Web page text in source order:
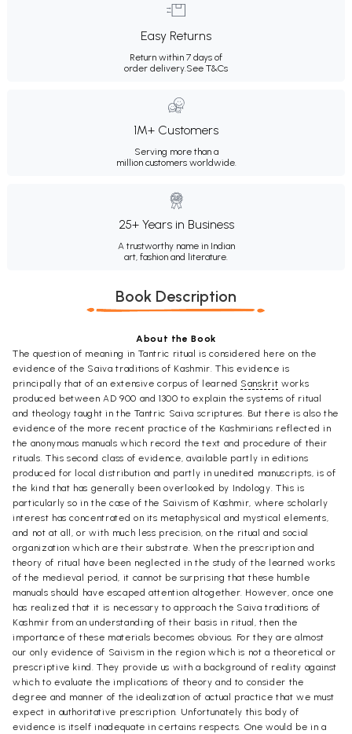
Easy Returns
Return within 7 days of
order delivery.See T&Cs
1M+ Customers
Serving more than a
million customers worldwide.
25+ Years in Business
A trustworthy name in Indian
art, fashion and literature.
Book Description
About the Book
The question of meaning in Tantric ritual is considered here on the
evidence of the Saiva traditions of Kashmir. This evidence is
principally that of an extensive corpus of learned Sanskrit works
produced between AD 900 and 1300 to explain the systems of ritual
and theology taught in the Tantric Saiva scriptures. But there is also the
evidence of the more recent practice of the Kashmirians reflected in
the anonymous manuals which record the text and procedure of their
rituals. This second class of evidence, available partly in editions
produced for local distribution and partly in unedited manuscripts, is of
the kind that has generally been overlooked by Indology. This is
particularly so in the case of the Saivism of Kashmir, where scholarly
interest has concentrated on its metaphysical and mystical elements,
and not at all, or with much less precision, on the ritual and social
organization which are their substrate. When the prescription and
theory of ritual have been neglected in the study of the learned works
of the medieval period, it cannot be surprising that these humble
manuals should have escaped attention altogether. However, once one
has realized that it is necessary to approach the Saiva traditions of
Kashmir from an understanding of their basis in ritual, then the
importance of these materials becomes obvious. For they are almost
our only evidence of Saivism in the region which is not a theoretical or
prescriptive kind. They provide us with a background of reality against
which to evaluate the implications of theory and to consider the
degree and manner of the idealization of actual practice that we must
expect in authoritative prescription. Unfortunately this body of
evidence is itself inadequate in certains respects. One would be in a